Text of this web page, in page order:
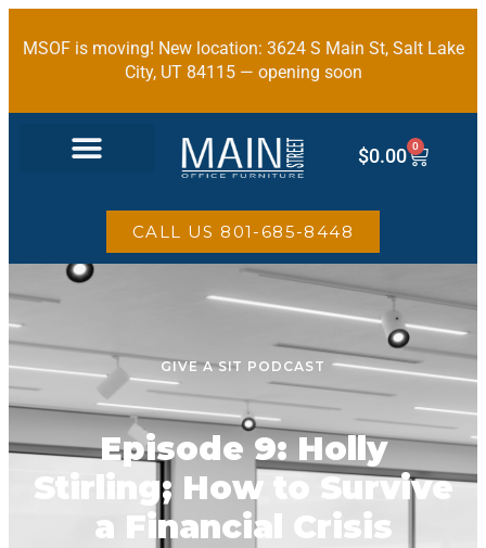
MSOF is moving! New location: 3624 S Main St, Salt Lake
City, UT 84115 — opening soon
$0.00 0
CALL US 801-685-8448
GIVE A SIT PODCAST
Episode 9: Holly
Stirling; How to Survive
a Financial Crisis